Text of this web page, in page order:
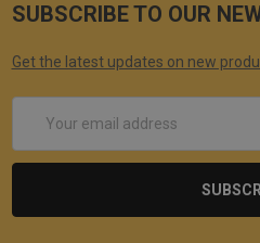
SUBSCRIBE TO OUR
Get the latest updates on new
Address